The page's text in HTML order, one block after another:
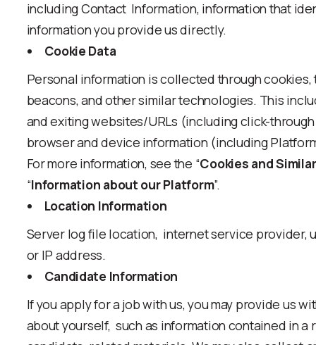
including Contact Information, information that
information you provide us directly.
Cookie Data
Personal information is collected through cookies,
beacons, and other similar technologies. This
and exiting websites/URLs (including click-
browser and device information (including
For more information, see the “Cookies and
“Information about our Platform”.
Location Information
Server log file location, internet service provider,
or IP address.
Candidate Information
If you apply for a job with us, you may provide us
about yourself, such as information contained in a